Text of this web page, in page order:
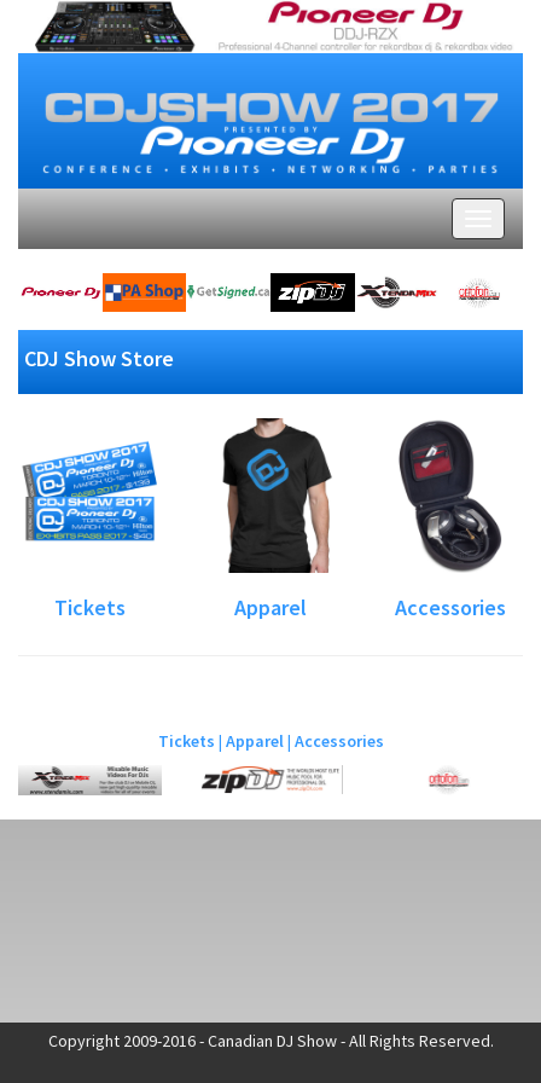
CDJ Show Store
Tickets Apparel Accessories
Tickets | Apparel| Accessories
Copyright 2009-2016 - Canadian DJ Show - All Rights Reserved.